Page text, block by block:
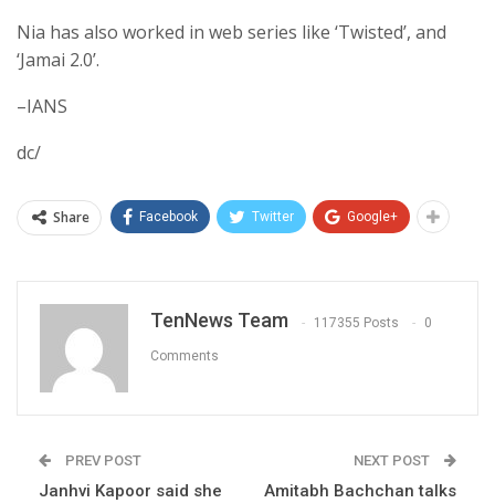
Nia has also worked in web series like ‘Twisted’, and
‘Jamai 2.0’.
–IANS
dc/
Share Facebook Twitter Google+
TenNews Team 117355 Posts 0
Comments
PREV POST
Janhvi Kapoor said she
NEXT POST
Amitabh Bachchan talks